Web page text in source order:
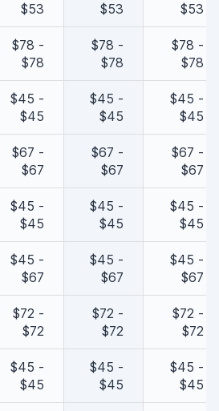
$53
$53
$53
$78 -
$78
$78 -
$78
$78 -
$78
$45 -
$45
$45 -
$45
$45 -
$45
$67 -
$67
$67 -
$67
$67 -
$67
$45 -
$45
$45 -
$45
$45 -
$45
$45 -
$67
$45 -
$67
$45 -
$67
$72 -
$72
$72 -
$72
$72 -
$72
$45 -
$45
$45 -
$45
$45 -
$45